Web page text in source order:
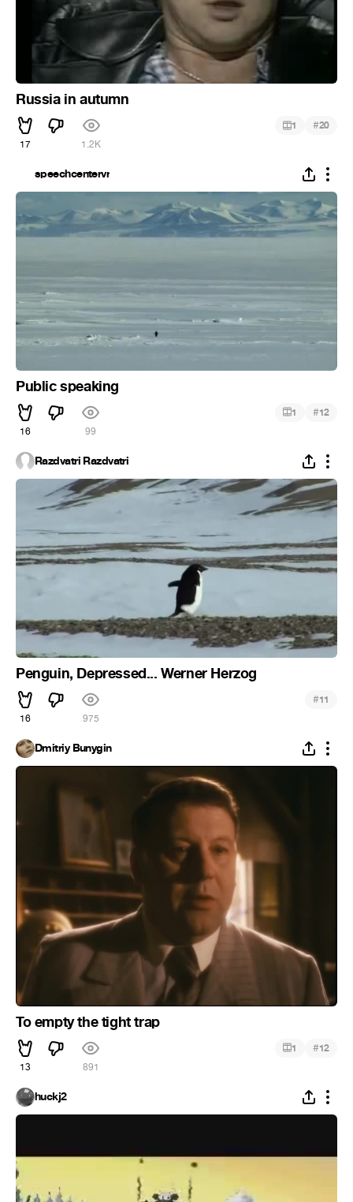
Russia in autumn
17 1.2K
1 #20
speechcentervr
Public speaking
16 99
1 #12
Razdvatri Razdvatri
Penguin, Depressed... Werner Herzog
16 975
#11
Dmitriy Bunygin
To empty the tight trap
13 891
1 #12
huckj2